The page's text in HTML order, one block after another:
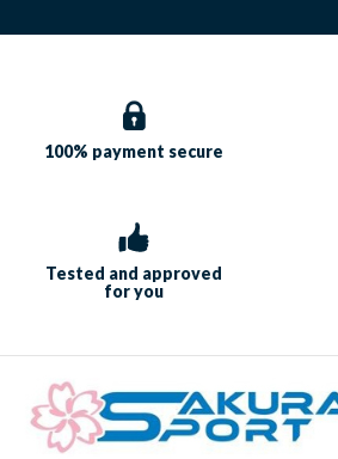
100% payment secure
Tested and approved
for you